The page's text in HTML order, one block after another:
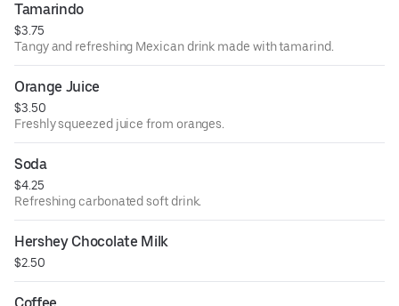
Tamarindo
$3.75
Tangy and refreshing Mexican drink made with tamarind.
Orange Juice
$3.50
Freshly squeezed juice from oranges.
Soda
$4.25
Refreshing carbonated soft drink.
Hershey Chocolate Milk
$2.50